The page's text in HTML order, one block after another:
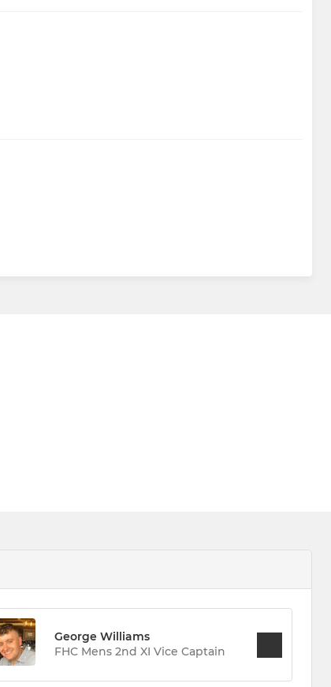
George Williams
FHC Mens 2nd XI Vice Captain